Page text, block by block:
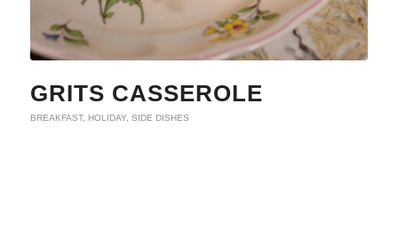
GRITS CASSEROLE
BREAKFAST, HOLIDAY, SIDE DISHES